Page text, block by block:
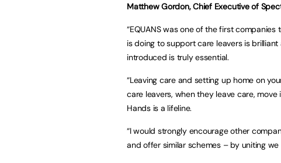
Matthew Gordon, Chief Executive of
“EQUANS was one of the first
is doing to support care leavers is
introduced is truly essential.
“Leaving care and setting up home on
care leavers, when they leave care,
Hands is a lifeline.
“I would strongly encourage other
and offer similar schemes – by uniting